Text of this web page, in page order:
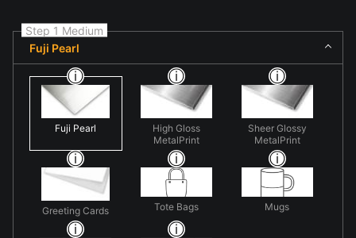
Step 1 Medium
Fuji Pearl
Fuji Pearl
High Gloss
MetalPrint
Sheer Glossy
MetalPrint
Greeting Cards Tote Bags Mugs